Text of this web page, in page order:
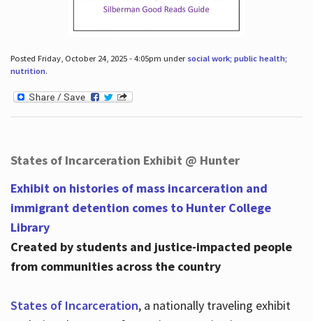
Posted Friday, October 24, 2025 - 4:05pm under social work; public health;
nutrition.
States of Incarceration Exhibit @ Hunter
Exhibit on histories of mass incarceration and
immigrant detention comes to Hunter College
Library
Created by students and justice-impacted people
from communities across the country
States of Incarceration, a nationally traveling exhibit